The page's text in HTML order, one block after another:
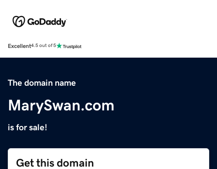
Excellent4.5 out of 5
The domain name
MarySwan.com
is for sale!
Get this domain